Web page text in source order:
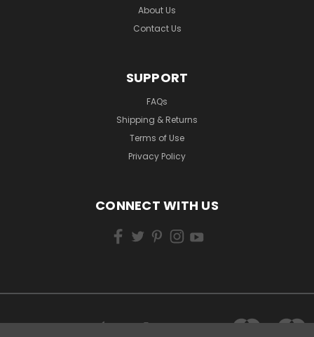
About Us
Contact Us
SUPPORT
FAQs
Shipping & Returns
Terms of Use
Privacy Policy
CONNECT WITH US